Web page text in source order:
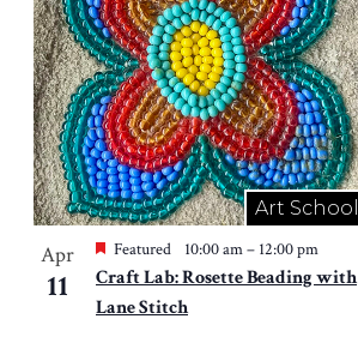
Art School
Apr
11
Featured 10:00 am– 12:00 pm
Craft Lab: Rosette Beading with
Lane Stitch